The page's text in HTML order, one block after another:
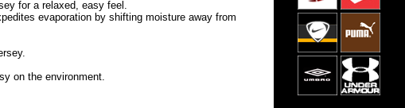
for a relaxed, easy feel.
evaporation by shifting moisture away from
on the environment.